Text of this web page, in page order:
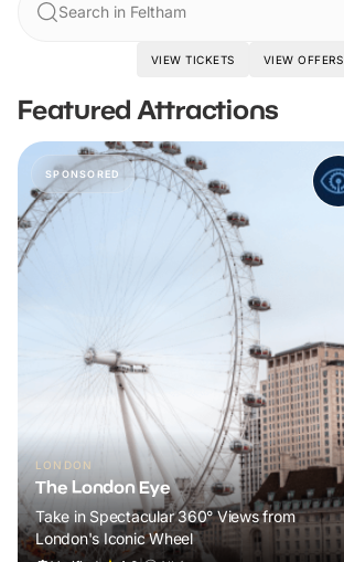
Search in Feltham
VIEW TICKETS VIEW OFFERS
Featured Attractions
SPONSORED
LONDON
The London Eye
Take in Spectacular 360° Views from
London's Iconic Wheel